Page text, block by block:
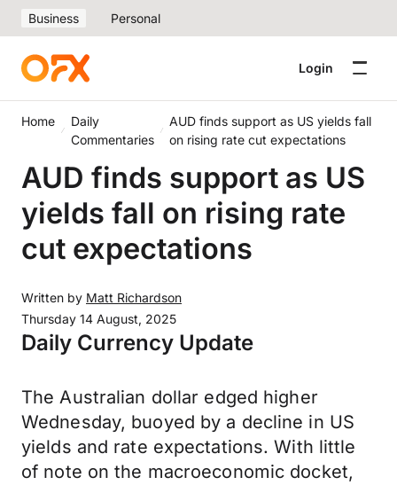
Business Personal
Login
Home
Daily
Commentaries
AUD finds support as US yields fall
on rising rate cut expectations
AUD finds support as US
yields fall on rising rate
cut expectations
Written by Matt Richardson
Thursday 14 August, 2025
Daily Currency Update
The Australian dollar edged higher
Wednesday, buoyed by a decline in US
yields and rate expectations. With little
of note on the macroeconomic docket,